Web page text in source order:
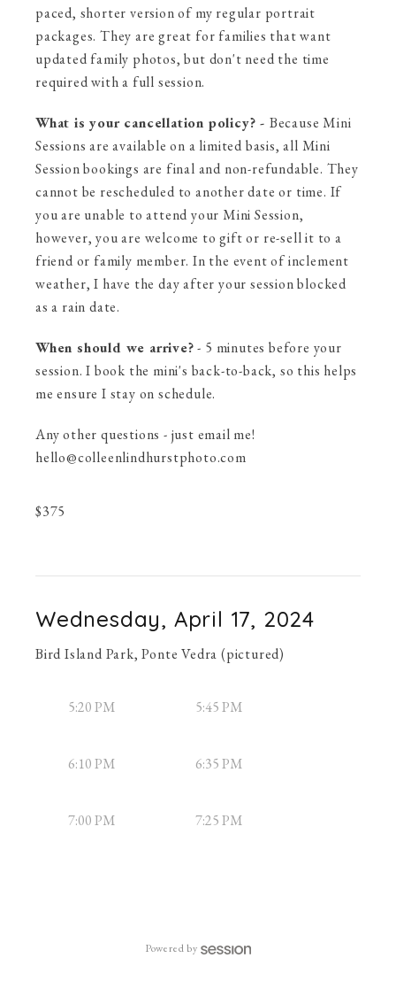
paced, shorter version of my regular portrait
packages. They are great for families that want
updated family photos, but don't need the time
required with a full session.
What is your cancellation policy? - Because Mini
Sessions are available on a limited basis, all Mini
Session bookings are final and non-refundable. They
cannot be rescheduled to another date or time. If
you are unable to attend your Mini Session,
however, you are welcome to gift or re-sell it to a
friend or family member. In the event of inclement
weather, I have the day after your session blocked
as a rain date.
When should we arrive?- 5 minutes before your
session. I book the mini's back-to-back, so this helps
me ensure I stay on schedule.
Any other questions - just email me!
hello@colleenlindhurstphoto.com
$375
Wednesday, April 17, 2024
Bird Island Park, Ponte Vedra (pictured)
5:20 PM 5:45 PM
6:10 PM 6:35 PM
7:00 PM 7:25 PM
Powered by